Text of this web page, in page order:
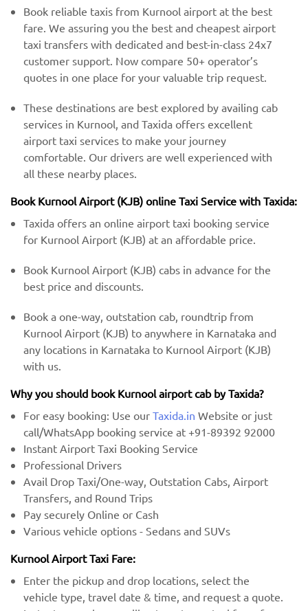
Book reliable taxis from Kurnool airport at the best
fare. We assuring you the best and cheapest airport
taxi transfers with dedicated and best-in-class 24x7
customer support. Now compare 50+ operator’s
quotes in one place for your valuable trip request.
These destinations are best explored by availing cab
services in Kurnool, and Taxida offers excellent
airport taxi services to make your journey
comfortable. Our drivers are well experienced with
all these nearby places.
Book Kurnool Airport (KJB) online Taxi Service with Taxida:
Taxida offers an online airport taxi booking service
for Kurnool Airport (KJB) at an affordable price.
Book Kurnool Airport (KJB) cabs in advance for the
best price and discounts.
Book a one-way, outstation cab, roundtrip from
Kurnool Airport (KJB) to anywhere in Karnataka and
any locations in Karnataka to Kurnool Airport (KJB)
with us.
Why you should book Kurnool airport cab by Taxida?
For easy booking: Use ourTaxida.in Website or just
call/WhatsApp booking service at +91-89392 92000
Instant Airport Taxi Booking Service
Professional Drivers
Avail Drop Taxi/One-way, Outstation Cabs, Airport
Transfers, and Round Trips
Pay securely Online or Cash
Various vehicle options - Sedans and SUVs
Kurnool Airport Taxi Fare:
Enter the pickup and drop locations, select the
vehicle type, travel date & time, and request a quote.